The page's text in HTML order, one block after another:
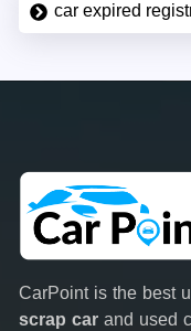
car expired
CarPoint is the best
scrap car and used